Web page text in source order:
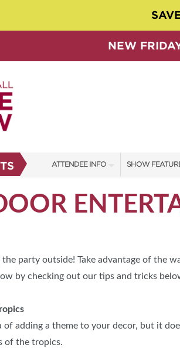
NEW
ATTENDEE INFO
SHOW GUIDE
ABOUT US
SUBSCRIBE NOW
SHOW
SPEAKERS &
BLOG
the party outside! Take advantage of the
by checking out our tips and tricks
of adding a theme to your decor, but it
of the tropics.